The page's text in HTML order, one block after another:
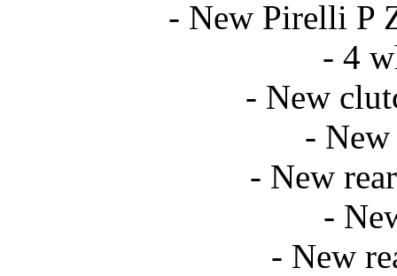
- New Pirelli P
- 4
- New
-
- New
-
- New